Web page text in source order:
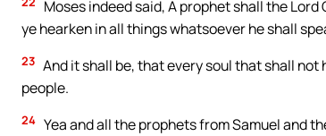
Moses indeed said, A prophet shall the
ye hearken in all things whatsoever he shall
23 And it shall be, that every soul that shall
people.
24 Yea and all the prophets from Samuel and